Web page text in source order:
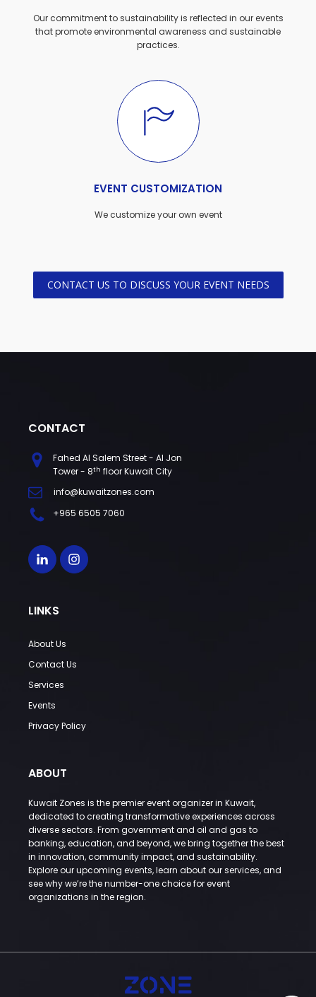
Our commitment to sustainability is reflected in our events
that promote environmental awareness and sustainable
practices.
EVENT CUSTOMIZATION
We customize your own event
CONTACT US TO DISCUSS YOUR EVENT NEEDS
CONTACT
Fahed Al Salem Street - Al Jon
Tower - 8th floor Kuwait City
info@kuwaitzones.com
+965 6505 7060
LINKS
About Us
Contact Us
Services
Events
Privacy Policy
ABOUT
Kuwait Zones is the premier event organizer in Kuwait,
dedicated to creating transformative experiences across
diverse sectors. From government and oil and gas to
banking, education, and beyond, we bring together the best
in innovation, community impact, and sustainability.
Explore our upcoming events, learn about our services, and
see why we’re the number-one choice for event
organizations in the region.